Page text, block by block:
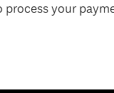
process your